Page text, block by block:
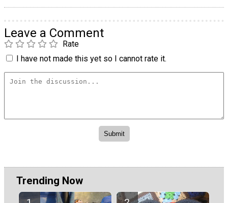
Leave a Comment
Rate
I have not made this yet so I cannot rate it.
Trending Now